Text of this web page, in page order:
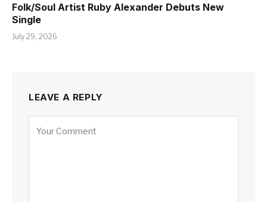
Folk/Soul Artist Ruby Alexander Debuts New
Single
July 29, 2026
LEAVE A REPLY